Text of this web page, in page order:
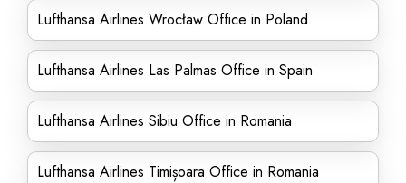
Lufthansa Airlines Wrocław Office in Poland
Lufthansa Airlines Las Palmas Office in Spain
Lufthansa Airlines Sibiu Office in Romania
Lufthansa Airlines Timișoara Office in Romania